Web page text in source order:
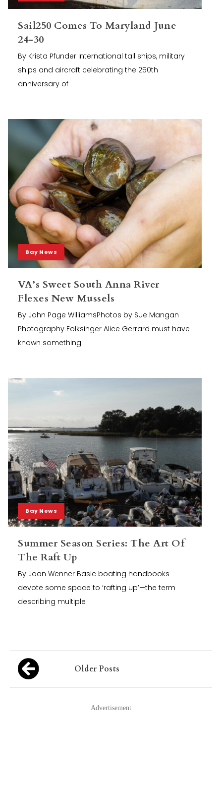
Sail250 Comes To Maryland June
24-30
By Krista Pfunder International tall ships, military
ships and aircraft celebrating the 250th
anniversary of
Bay News
VA’s Sweet South Anna River
Flexes New Mussels
By John Page WilliamsPhotos by Sue Mangan
Photography Folksinger Alice Gerrard must have
known something
Bay News
Summer Season Series: The Art Of
The Raft Up
By Joan Wenner Basic boating handbooks
devote some space to ‘rafting up’—the term
describing multiple
Posts
navigation
Older Posts
Advertisement